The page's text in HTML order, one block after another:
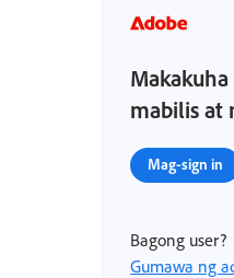
mabilis at
Mag-sign in
Bagong user?
Gumawa ng